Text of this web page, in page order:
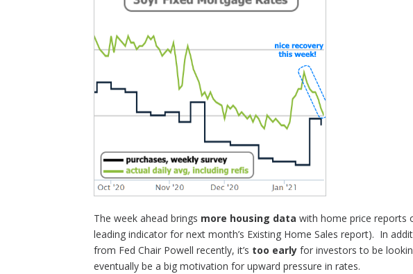
The week ahead brings more housing data with home price reports
leading indicator for next month’s Existing Home Sales report). In
from Fed Chair Powell recently, it’s too early for investors to be
eventually be a big motivation for upward pressure in rates.